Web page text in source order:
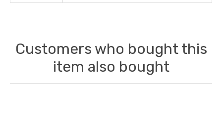
Customers who bought this
item also bought